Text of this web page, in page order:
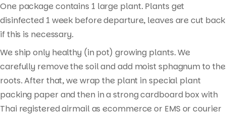
One package contains 1 large plant. Plants get
disinfected 1 week before departure, leaves are cut back
if this is necessary.
We ship only healthy (in pot) growing plants. We
carefully remove the soil and add moist sphagnum to the
roots. After that, we wrap the plant in special plant
packing paper and then in a strong cardboard box with
Thai registered airmail as ecommerce or EMS or courier